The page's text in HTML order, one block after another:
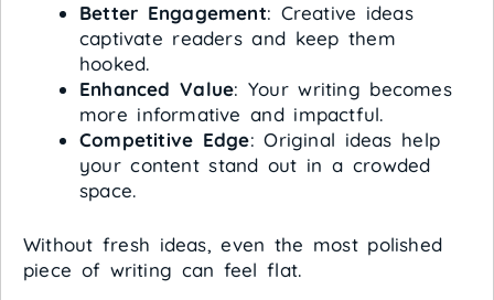
Better Engagement: Creative ideas
captivate readers and keep them
hooked.
Enhanced Value: Your writing becomes
more informative and impactful.
Competitive Edge: Original ideas help
your content stand out in a crowded
space.
Without fresh ideas, even the most polished
piece of writing can feel flat.